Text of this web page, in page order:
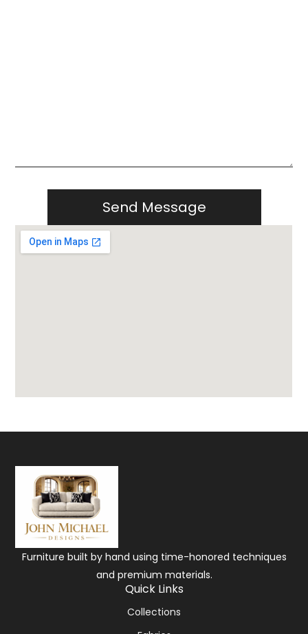
Furniture built by hand using time-honored techniques
and premium materials.
Quick Links
Collections